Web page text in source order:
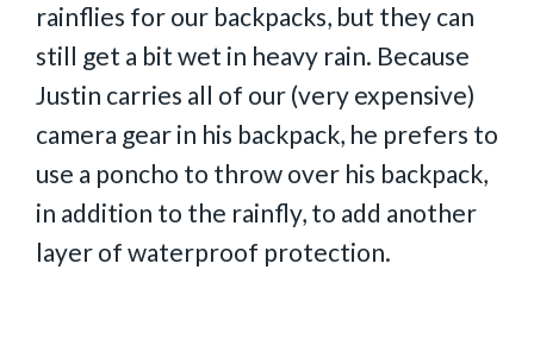
rainflies for our backpacks, but they can
still get a bit wet in heavy rain. Because
Justin carries all of our (very expensive)
camera gear in his backpack, he prefers to
use a poncho to throw over his backpack,
in addition to the rainfly, to add another
layer of waterproof protection.